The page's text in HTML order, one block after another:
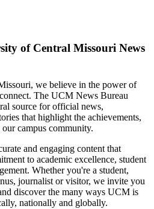
of Central Missouri News
we believe in the power of
The UCM News Bureau
source for official news,
that highlight the achievements,
campus community.
and engaging content that
to academic excellence, student
Whether you're a student,
journalist or visitor, we invite you
discover the many ways UCM is
nationally and globally.